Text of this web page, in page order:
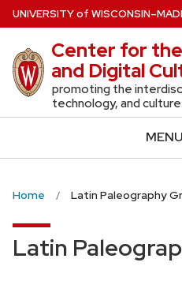
Skip
to
main
content
UNIVERSITYof WISCONSIN
Center for
and Digital
promoting the
technology, and culture
MENU
Home Latin Paleography
Latin